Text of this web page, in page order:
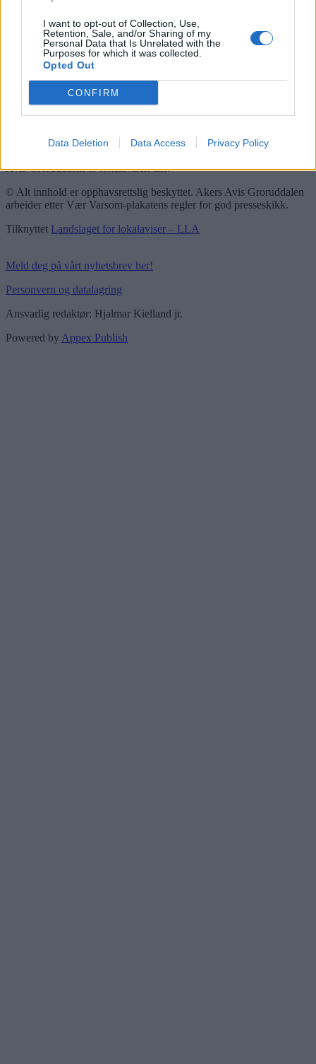
I want to opt-out of Collection, Use,
Retention, Sale, and/or Sharing of my
Personal Data that Is Unrelated with the
Purposes for which it was collected.
Opted Out
CONFIRM
Data Deletion Data Access Privacy Policy
Hjalmar Kielland jr.
Redaktør
Send e-post
22918830
Pressens faglige utvalg
Vær Varsom-plakaten
Avis Groruddalen er lokalavisen din!
© Alt innhold er opphavsrettslig beskyttet. Akers Avis Groruddalen
arbeider etter Vær Varsom-plakatens regler for god presseskikk.
Tilknyttet Landslaget for lokalaviser – LLA
Meld deg på vårt nyhetsbrev her!
Personvern og datalagring
Ansvarlig redaktør: Hjalmar Kielland jr.
Powered by Appex Publish